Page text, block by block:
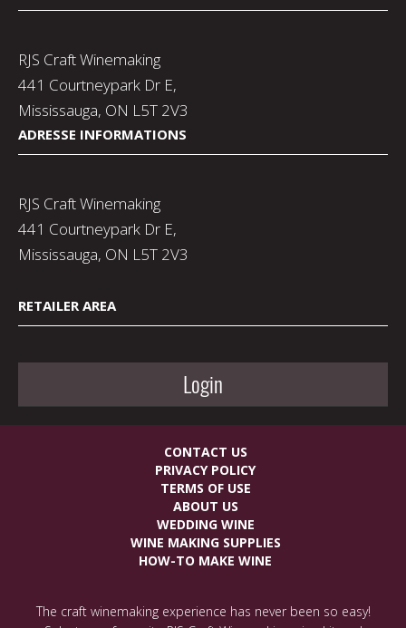
RJS Craft Winemaking
441 Courtneypark Dr E,
Mississauga, ON L5T 2V3
ADRESSE INFORMATIONS
RJS Craft Winemaking
441 Courtneypark Dr E,
Mississauga, ON L5T 2V3
RETAILER AREA
Login
CONTACT US
PRIVACY POLICY
TERMS OF USE
ABOUT US
WEDDING WINE
WINE MAKING SUPPLIES
HOW-TO MAKE WINE
The craft winemaking experience has never been so easy!